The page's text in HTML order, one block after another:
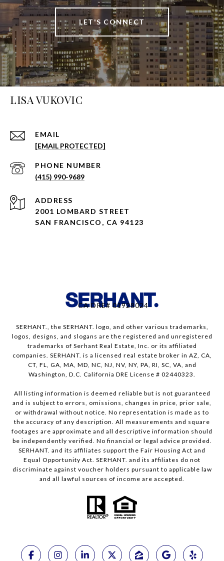
LET'S CONNECT
LISA VUKOVIC
EMAIL
[EMAIL PROTECTED]
PHONE NUMBER
(415) 990-9689
ADDRESS
2001 LOMBARD STREET
SAN FRANCISCO, CA 94123
CA DRE# 01928024
SERHANT., the SERHANT. logo, and other various trademarks,
logos, designs, and slogans are the registered and unregistered
trademarks of Serhant Real Estate, Inc. or its affiliated
companies. SERHANT. is a licensed real estate broker in AZ, CA,
CT, FL, GA, MA, MD, NC, NJ, NV, NY, PA, RI, SC, VA, and
Washington, D.C. California DRE License # 02440323.
All listing information is deemed reliable but is not guaranteed
and is subject to errors, omissions, changes in price, prior sale,
or withdrawal without notice. No representation is made as to
the accuracy of any description. All measurements and square
footages are approximate and all descriptive information should
be independently verified. No financial or legal advice provided.
SERHANT. and its affiliates support the Fair Housing Act and
Equal Opportunity Act. SERHANT. and its affiliates do not
discriminate against voucher holders pursuant to applicable law
and all lawful sources of income are accepted.